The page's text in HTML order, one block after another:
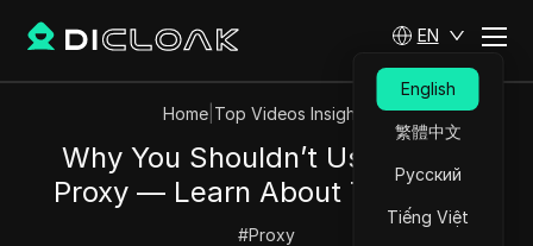
EN
English
繁體中文
Русский
Tiếng Việt
Home| Top Videos Insights
Why You Shouldn’t Use a Free
Proxy — Learn About The Risks
#Proxy